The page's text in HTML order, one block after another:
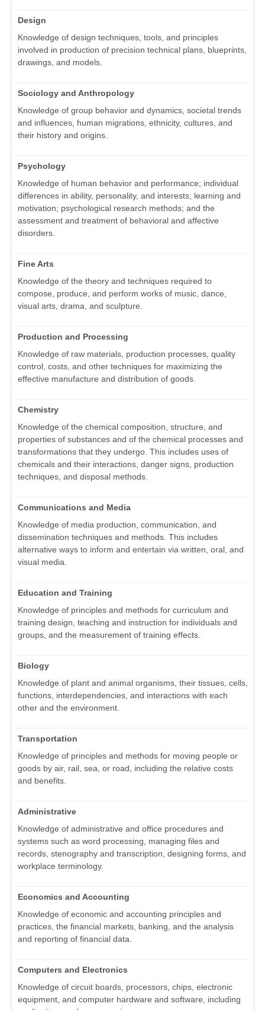
Design
Knowledge of design techniques, tools, and principles
involved in production of precision technical plans, blueprints,
drawings, and models.
Sociology and Anthropology
Knowledge of group behavior and dynamics, societal trends
and influences, human migrations, ethnicity, cultures, and
their history and origins.
Psychology
Knowledge of human behavior and performance; individual
differences in ability, personality, and interests; learning and
motivation; psychological research methods; and the
assessment and treatment of behavioral and affective
disorders.
Fine Arts
Knowledge of the theory and techniques required to
compose, produce, and perform works of music, dance,
visual arts, drama, and sculpture.
Production and Processing
Knowledge of raw materials, production processes, quality
control, costs, and other techniques for maximizing the
effective manufacture and distribution of goods.
Chemistry
Knowledge of the chemical composition, structure, and
properties of substances and of the chemical processes and
transformations that they undergo. This includes uses of
chemicals and their interactions, danger signs, production
techniques, and disposal methods.
Communications and Media
Knowledge of media production, communication, and
dissemination techniques and methods. This includes
alternative ways to inform and entertain via written, oral, and
visual media.
Education and Training
Knowledge of principles and methods for curriculum and
training design, teaching and instruction for individuals and
groups, and the measurement of training effects.
Biology
Knowledge of plant and animal organisms, their tissues, cells,
functions, interdependencies, and interactions with each
other and the environment.
Transportation
Knowledge of principles and methods for moving people or
goods by air, rail, sea, or road, including the relative costs
and benefits.
Administrative
Knowledge of administrative and office procedures and
systems such as word processing, managing files and
records, stenography and transcription, designing forms, and
workplace terminology.
Economics and Accounting
Knowledge of economic and accounting principles and
practices, the financial markets, banking, and the analysis
and reporting of financial data.
Computers and Electronics
Knowledge of circuit boards, processors, chips, electronic
equipment, and computer hardware and software, including